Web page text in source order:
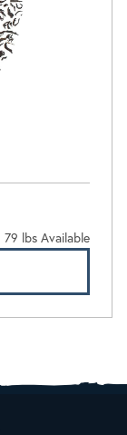
79 lbs Available